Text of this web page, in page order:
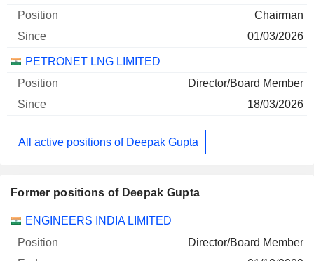
Chairman
01/03/2026
PETRONET LNG LIMITED
Director/Board Member
18/03/2026
All active positions of Deepak Gupta
Former positions of Deepak Gupta
Companies Position End
ENGINEERS INDIA LIMITED
Director/Board Member